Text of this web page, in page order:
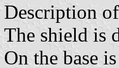
Description
The shield is
On the base